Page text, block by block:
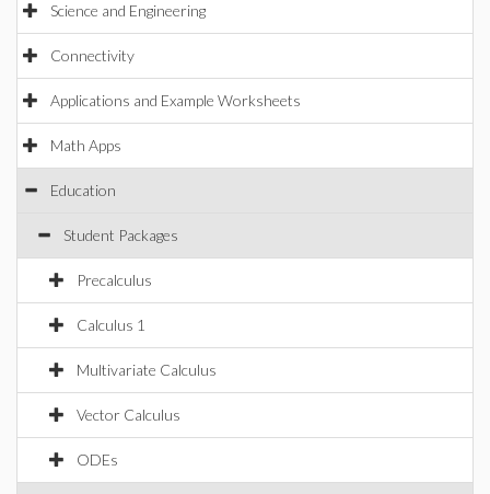
Science and Engineering
Connectivity
Applications and Example Worksheets
Math Apps
Education
Student Packages
Precalculus
Calculus 1
Multivariate Calculus
Vector Calculus
ODEs